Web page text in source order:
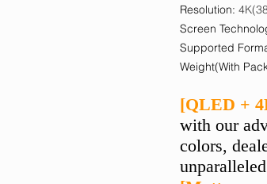
Resolution:
Screen
Supported
Weight(With
[QLED +
with our
colors,